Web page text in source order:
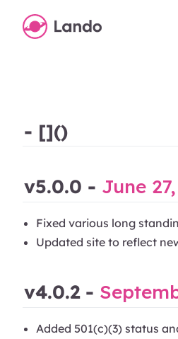
- []()
v5.0.0 - June
Fixed various long
Updated site to reflect
v4.0.2 -
Added 501(c)(3) status